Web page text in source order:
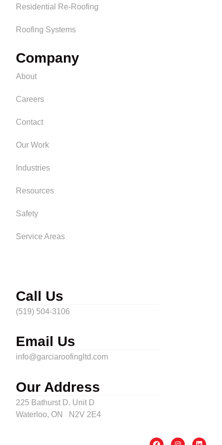
Company
About
Careers
Contact
Our Work
Industries
Resources
Safety
Service Areas
Residential Re-Roofing
Roofing Systems
Call Us
(519) 504-3106
Email Us
info@garciaroofingltd.com
Our Address
225 Bathurst D. Unit D
Waterloo, ON N2V 2E4